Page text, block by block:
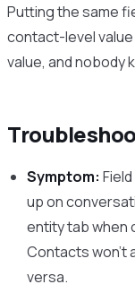
Putting the same
contact-level
value, and nobody
Symptom:
up on
entity tab when
Contacts won’t
versa.